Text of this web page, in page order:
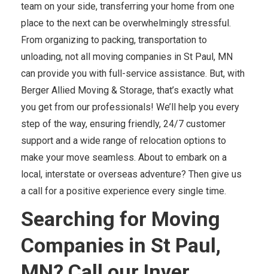
team on your side, transferring your home from one
place to the next can be overwhelmingly stressful.
From organizing to packing, transportation to
unloading, not all moving companies in St Paul, MN
can provide you with full-service assistance. But, with
Berger Allied Moving & Storage, that’s exactly what
you get from our professionals! We’ll help you every
step of the way, ensuring friendly, 24/7 customer
support and a wide range of relocation options to
make your move seamless. About to embark on a
local, interstate or overseas adventure? Then give us
a call for a positive experience every single time.
Searching for Moving
Companies in St Paul,